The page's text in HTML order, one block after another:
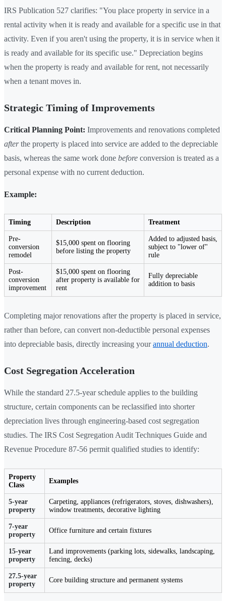
IRS Publication 527 clarifies: "You place property in service in a
rental activity when it is ready and available for a specific use in that
activity. Even if you aren't using the property, it is in service when it
is ready and available for its specific use." Depreciation begins
when the property is ready and available for rent, not necessarily
when a tenant moves in.
Strategic Timing of Improvements
Critical Planning Point: Improvements and renovations completed
afterthe property is placed into service are added to the depreciable
basis, whereas the same work done before conversion is treated as a
personal expense with no current deduction.
Example:
Timing Description Treatment
Pre-
conversion
remodel
$15,000 spent on flooring
before listing the property
Added to adjusted basis,
subject to "lower of"
rule
Post-
conversion
improvement
$15,000 spent on flooring
after property is available for
rent
Fully depreciable
addition to basis
Completing major renovations after the property is placed in service,
rather than before, can convert non-deductible personal expenses
into depreciable basis, directly increasing yourannual deduction.
Cost Segregation Acceleration
While the standard 27.5-year schedule applies to the building
structure, certain components can be reclassified into shorter
depreciation lives through engineering-based cost segregation
studies. The IRS Cost Segregation Audit Techniques Guide and
Revenue Procedure 87-56 permit qualified studies to identify:
Property
Class
Examples
5-year
property
Carpeting, appliances (refrigerators, stoves, dishwashers),
window treatments, decorative lighting
7-year
property
Office furniture and certain fixtures
15-year
property
Land improvements (parking lots, sidewalks, landscaping,
fencing, decks)
27.5-year
property
Core building structure and permanent systems